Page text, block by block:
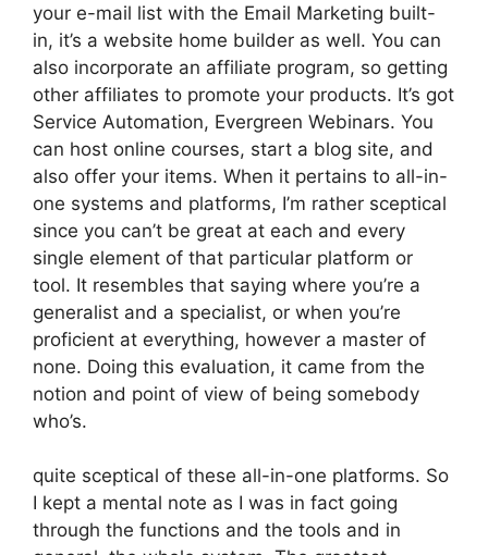
your e-mail list with the Email Marketing built-
in, it’s a website home builder as well. You can
also incorporate an affiliate program, so getting
other affiliates to promote your products. It’s got
Service Automation, Evergreen Webinars. You
can host online courses, start a blog site, and
also offer your items. When it pertains to all-in-
one systems and platforms, I’m rather sceptical
since you can’t be great at each and every
single element of that particular platform or
tool. It resembles that saying where you’re a
generalist and a specialist, or when you’re
proficient at everything, however a master of
none. Doing this evaluation, it came from the
notion and point of view of being somebody
who’s.
quite sceptical of these all-in-one platforms. So
I kept a mental note as I was in fact going
through the functions and the tools and in